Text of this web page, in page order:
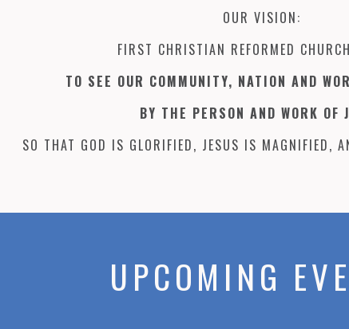
OUR VISION:
FIRST CHRISTIAN REFORMED
TO SEE OUR COMMUNITY, NATION AND
BY THE PERSON AND WORK OF
SO THAT GOD IS GLORIFIED, JESUS IS MAGNIFIED,
UPCOMING